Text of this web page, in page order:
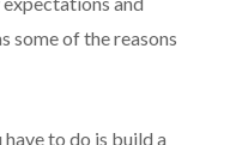
some of the reasons
have to do is build a